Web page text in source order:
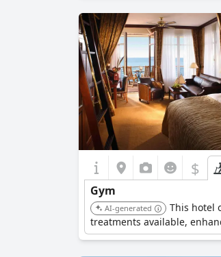
$
Gym
AI-generated
This hotel
treatments available,